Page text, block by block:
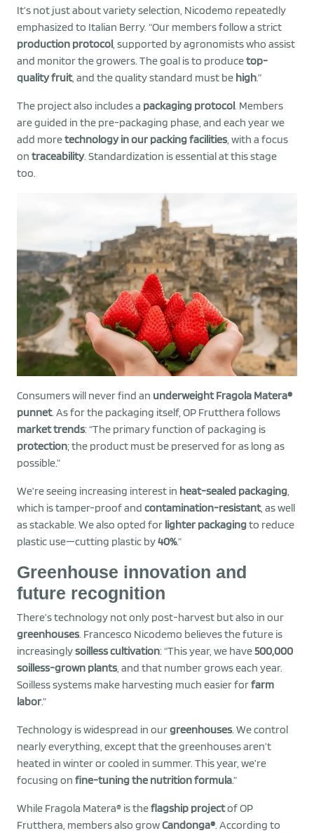
It’s not just about variety selection, Nicodemo repeatedly
emphasized to Italian Berry. “Our members follow a strict
production protocol, supported by agronomists who assist
and monitor the growers. The goal is to producetop-
quality fruit, and the quality standard must be high.”
The project also includes a packaging protocol. Members
are guided in the pre-packaging phase, and each year we
add moretechnology in our packing facilities, with a focus
on traceability. Standardization is essential at this stage
too.
Consumers will never find an underweight Fragola Matera®
punnet. As for the packaging itself, OP Frutthera follows
market trends: “The primary function of packaging is
protection; the product must be preserved for as long as
possible.”
We’re seeing increasing interest in heat-sealed packaging,
which is tamper-proof and contamination-resistant, as well
as stackable. We also opted for lighter packagingto reduce
plastic use—cutting plastic by40%.”
Greenhouse innovation and
future recognition
There’s technology not only post-harvest but also in our
greenhouses. Francesco Nicodemo believes the future is
increasinglysoilless cultivation: “This year, we have500,000
soilless-grown plants, and that number grows each year.
Soilless systems make harvesting much easier forfarm
labor.”
Technology is widespread in ourgreenhouses. We control
nearly everything, except that the greenhouses aren’t
heated in winter or cooled in summer. This year, we’re
focusing on fine-tuning the nutrition formula.”
While Fragola Matera® is theflagship projectof OP
Frutthera, members also growCandonga®. According to